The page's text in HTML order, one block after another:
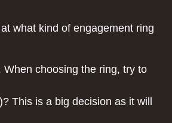
what kind of engagement ring
choosing the ring, try to
This is a big decision as it will